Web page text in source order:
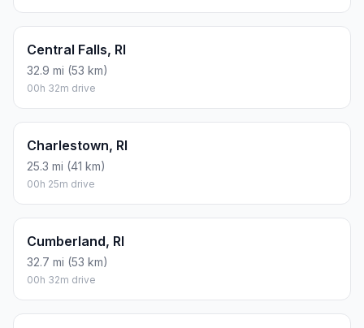
Central Falls, RI
32.9 mi (53 km)
00h 32m drive
Charlestown, RI
25.3 mi (41 km)
00h 25m drive
Cumberland, RI
32.7 mi (53 km)
00h 32m drive